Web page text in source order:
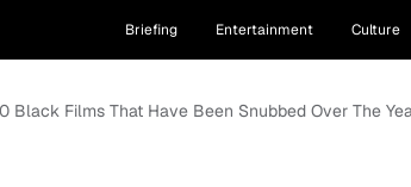
Briefing Entertainment Culture
Black Films That Have Been Snubbed Over The